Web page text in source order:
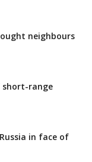
neighbours
short-range
in face of